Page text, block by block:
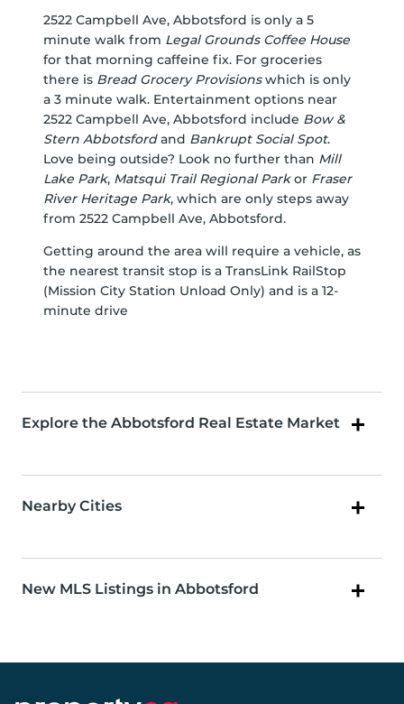
2522 Campbell Ave, Abbotsford is only a 5
minute walk from Legal Grounds Coffee House
for that morning caffeine fix. For groceries
there is Bread Grocery Provisionswhich is only
a 3 minute walk. Entertainment options near
2522 Campbell Ave, Abbotsford include Bow &
Stern Abbotsfordand Bankrupt Social Spot.
Love being outside? Look no further than Mill
Lake Park, Matsqui Trail Regional Parkor Fraser
River Heritage Park, which are only steps away
from 2522 Campbell Ave, Abbotsford.
Getting around the area will require a vehicle, as
the nearest transit stop is a TransLink RailStop
(Mission City Station Unload Only) and is a 12-
minute drive
Explore the Abbotsford Real Estate Market
Nearby Cities
New MLS Listings in Abbotsford